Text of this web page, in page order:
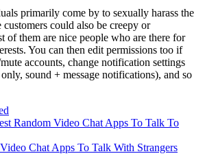
primarily come by to sexually harass the
could also be creepy or
of them are nice people who are there for
You can then edit permissions too if
accounts, change notification settings
sound + message notifications), and so
Random Video Chat Apps To Talk To
Chat Apps To Talk With Strangers